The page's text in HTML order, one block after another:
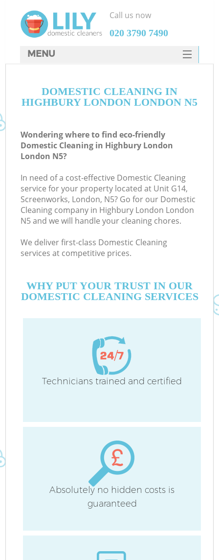
DOMESTIC CLEANING IN
HIGHBURY LONDON LONDON N5
Wondering where to find eco-friendly
Domestic Cleaning in Highbury London
London N5?
In need of a cost-effective Domestic Cleaning
service for your property located at Unit G14,
Screenworks, London, N5? Go for our Domestic
Cleaning company in Highbury London London
N5 and we will handle your cleaning chores.
We deliver first-class Domestic Cleaning
services at competitive prices.
WHY PUT YOUR TRUST IN OUR
DOMESTIC CLEANING SERVICES
Technicians trained and certified
Absolutely no hidden costs is
guaranteed
Call us now
‎020 3790 7490
MENU
HOME
FAQ
CONTACTS